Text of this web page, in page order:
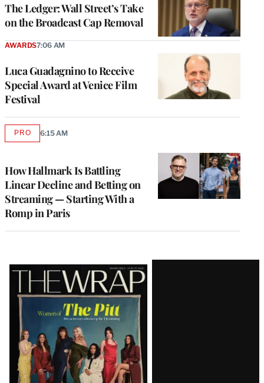
The Ledger: Wall Street’s Take
on the Broadcast Cap Removal
Luca Guadagnino to Receive
Special Award at Venice Film
Festival
AWARDS7:06 AM
How Hallmark Is Battling
Linear Decline and Betting on
Streaming — Starting With a
Romp in Paris
PROAVAILABLE
6:15 AM
Latest
Magazine
Issue